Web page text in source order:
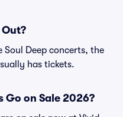
Out?
Soul Deep concerts, the
has tickets.
Go on Sale 2026?